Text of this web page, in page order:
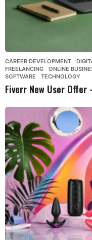
CAREER DEVELOPMENT ,
FREELANCING
,ONLINE
SOFTWARE
,TECHNOLOGY
Fiverr New User Offer